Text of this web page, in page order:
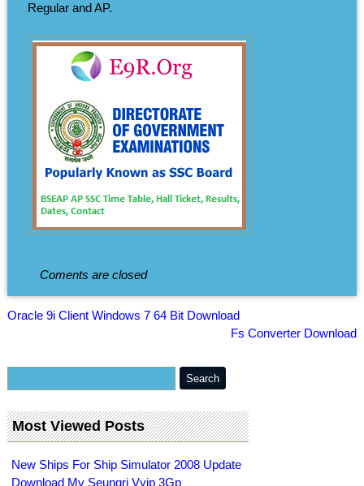
Regular and AP.
Coments are closed
Oracle 9i Client Windows 7 64 Bit Download
Fs Converter Download
Most Viewed Posts
New Ships For Ship Simulator 2008 Update
Download Mv Seungri Vvip 3Gp